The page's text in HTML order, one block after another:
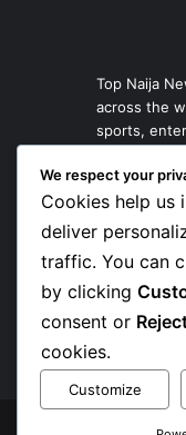
Top Naija
across the
sports,
We respect your
Cookies help us
deliver
traffic. You can
by clicking
consent or
cookies.
Customize